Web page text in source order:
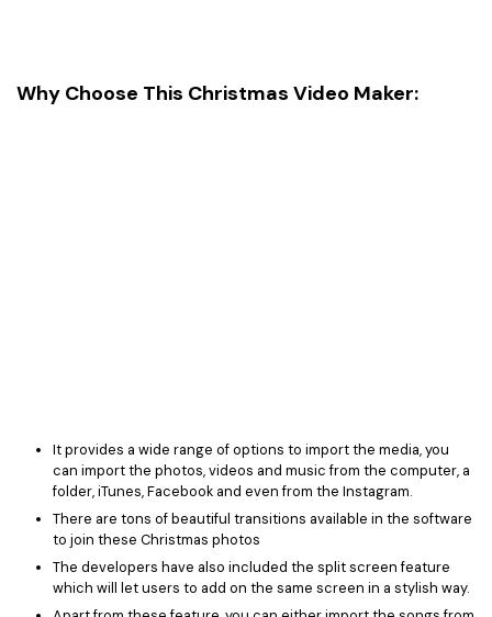
Why Choose This Christmas Video Maker:
It provides a wide range of options to import the media, you
can import the photos, videos and music from the computer, a
folder, iTunes, Facebook and even from the Instagram.
There are tons of beautiful transitions available in the software
to join these Christmas photos
The developers have also included the split screen feature
which will let users to add on the same screen in a stylish way.